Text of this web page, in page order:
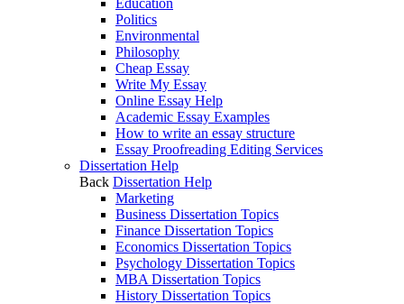
Education
Politics
Environmental
Philosophy
Cheap Essay
Write My Essay
Online Essay Help
Academic Essay Examples
How to write an essay structure
Essay Proofreading Editing Services
Dissertation Help
Back Dissertation Help
Marketing
Business Dissertation Topics
Finance Dissertation Topics
Economics Dissertation Topics
Psychology Dissertation Topics
MBA Dissertation Topics
History Dissertation Topics